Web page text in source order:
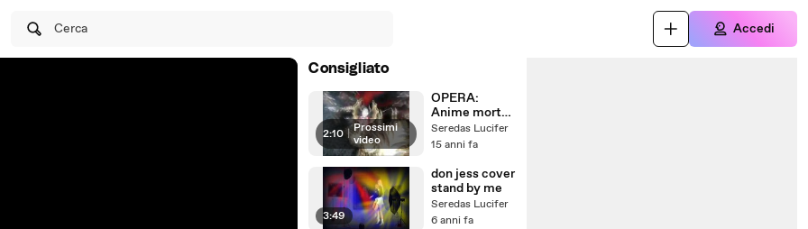
Cerca Accedi
Consigliato
2:10 | Prossimi
video
OPERA:
Anime morte
- versetto:
Battaglia
(scontro
finale) - Don
Jess &
ThePMS
Seredas Lucifer
15 anni fa
3:49
don jess cover
stand by me
Seredas Lucifer
6 anni fa